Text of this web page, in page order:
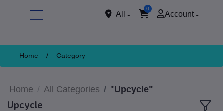
All
0
Account
Home / Category
Home All Categories "Upcycle"
Upcycle